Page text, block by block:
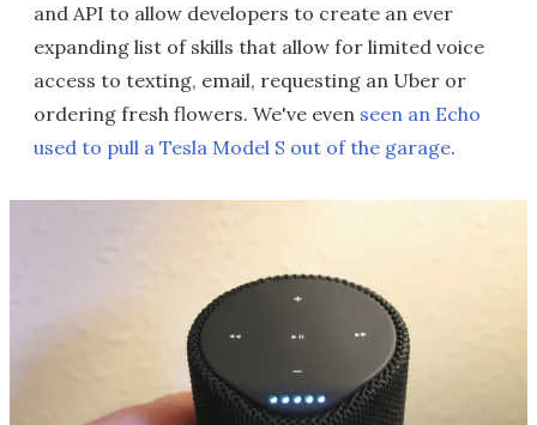
and API to allow developers to create an ever
expanding list of skills that allow for limited voice
access to texting, email, requesting an Uber or
ordering fresh flowers. We've even seen an Echo
used to pull a Tesla Model S out of the garage.